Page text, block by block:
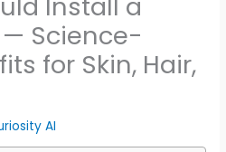
— Science-
for Skin, Hair,
AI